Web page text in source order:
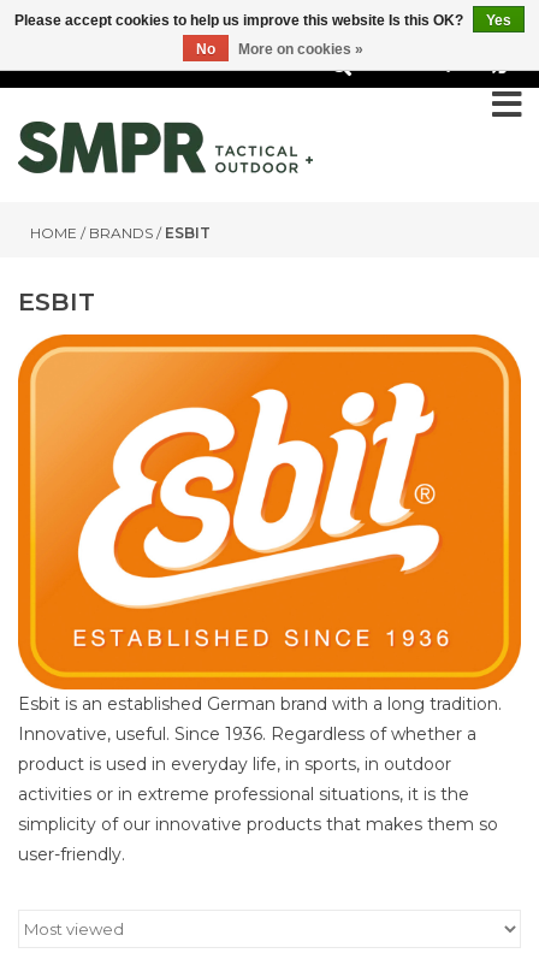
HOME / BRANDS / ESBIT
ESBIT
Esbit is an established German brand with a long tradition.
Innovative, useful. Since 1936. Regardless of whether a
product is used in everyday life, in sports, in outdoor
activities or in extreme professional situations, it is the
simplicity of our innovative products that makes them so
user-friendly.
Please accept cookies to help us improve this website Is this OK?
Yes
No
More on cookies »